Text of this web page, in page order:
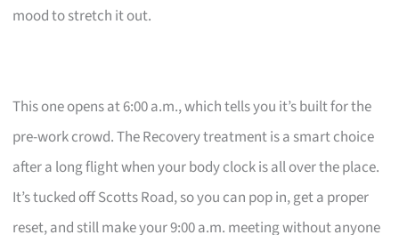
mood to stretch it out.
This one opens at 6:00 a.m., which tells you it’s built for the
pre-work crowd. The Recovery treatment is a smart choice
after a long flight when your body clock is all over the place.
It’s tucked off Scotts Road, so you can pop in, get a proper
reset, and still make your 9:00 a.m. meeting without anyone